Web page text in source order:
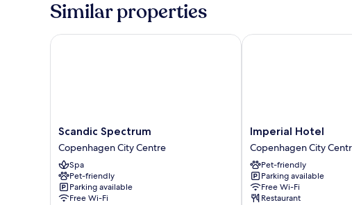
Similar properties
Scandic
Spectrum
Copenhagen
City
Centre
Scandic Spectrum
Copenhagen City Centre
Spa
Pet-friendly
Parking available
Free Wi-Fi
Scandic Spectrum
Imperial
Hotel
Copenhagen
City
Centre
Imperial Hotel
Copenhagen City
Pet-friendly
Parking available
Free Wi-Fi
Restaurant
Imperial Hotel